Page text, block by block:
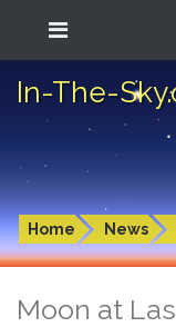
In-The-
Home News
Moon at